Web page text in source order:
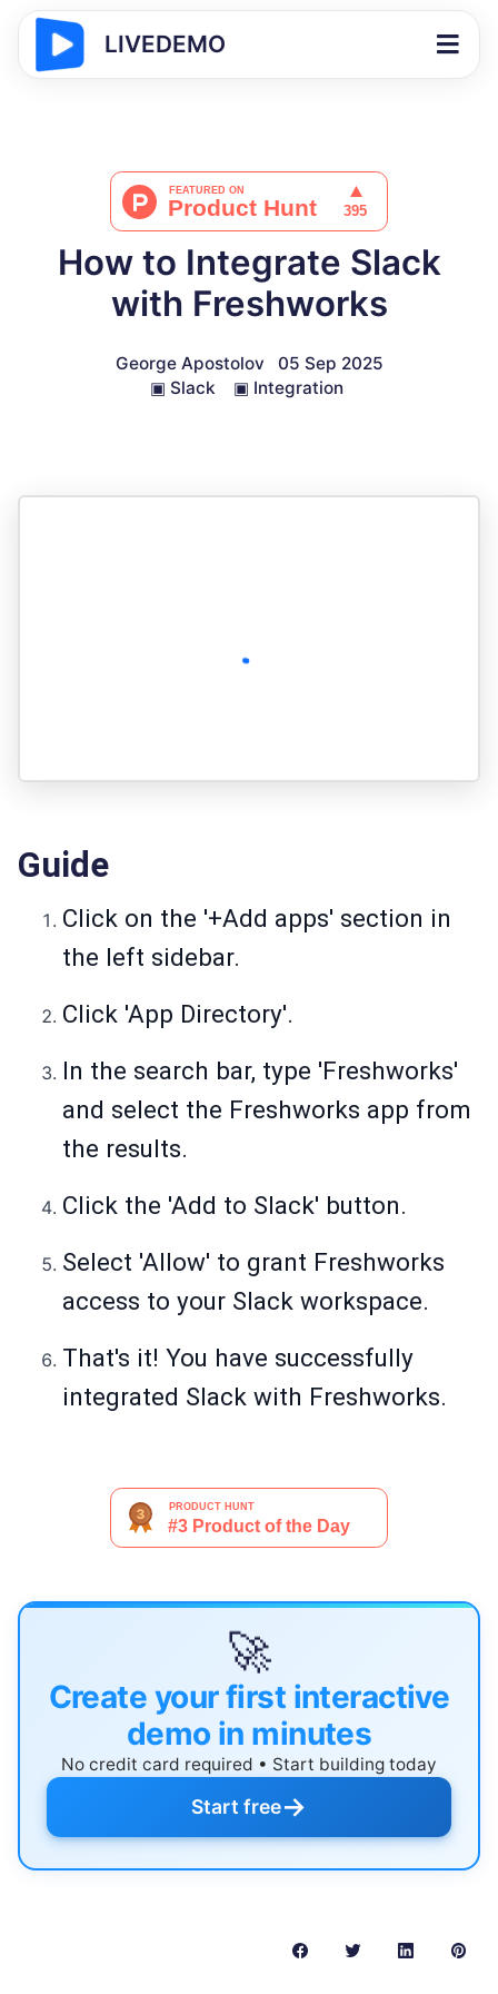
LIVEDEMO
How to Integrate Slack
with Freshworks
George Apostolov
05 Sep 2025
▣ Slack ▣ Integration
Guide
Click on the '+Add apps' section in
the left sidebar.
Click 'App Directory'.
In the search bar, type 'Freshworks'
and select the Freshworks app from
the results.
Click the 'Add to Slack' button.
Select 'Allow' to grant Freshworks
access to your Slack workspace.
That's it! You have successfully
integrated Slack with Freshworks.
🚀
Create your first interactive
demo in minutes
No credit card required • Start building today
Start free→